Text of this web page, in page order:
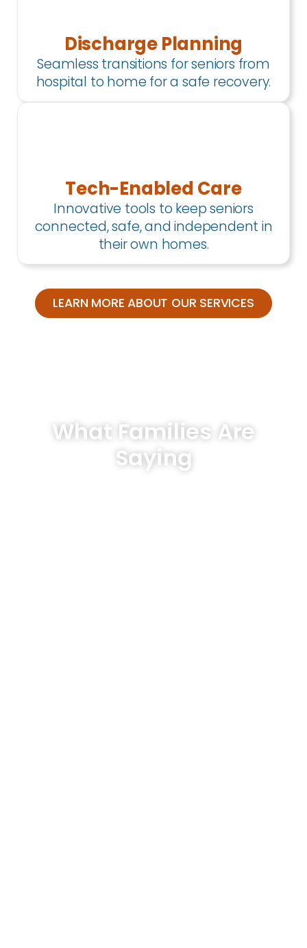
Discharge Planning
Seamless transitions for seniors from
hospital to home for a safe recovery.
Tech-Enabled Care
Innovative tools to keep seniors
connected, safe, and independent in
their own homes.
LEARN MORE ABOUT OUR SERVICES
What Families Are
Saying